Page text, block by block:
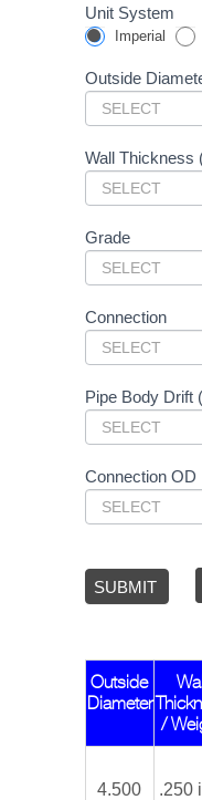
API
Connections
Public
Form
Unit System
Imperial
Outside
Wall Thickness
Grade
Connection
Pipe Body Drift
Connection OD
SUBMIT
If
you
are
human,
leave
this
field
blank.
Outside
Diameter
/
4.500
.250